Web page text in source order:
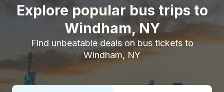
Explore popular bus trips to
Windham, NY
Find unbeatable deals on bus tickets to
Windham, NY